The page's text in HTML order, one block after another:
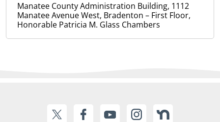
Manatee County Administration Building, 1112
Manatee Avenue West, Bradenton – First Floor,
Honorable Patricia M. Glass Chambers